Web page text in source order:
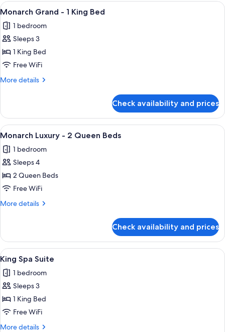
1
Bed
View
all
photos
for
Monarch
Grand
-
Bed
Premium bedding, pillowtop beds,
3
Monarch Grand - 1 King Bed
1 bedroom
Sleeps 3
1 King Bed
Free WiFi
More details
More
Grand
1
Bed
Check availability and prices
View
all
photos
for
Monarch
Luxury
-
Beds
A hotel room with two beds, a desk,
3
Monarch Luxury - 2 Queen Beds
1 bedroom
Sleeps 4
2 Queen Beds
Free WiFi
More details
More
Luxury
2
Queen
Beds
Check availability and prices
View
all
photos
for
King
Spa
Suite
A hotel room with a bed, a desk, a
3
King Spa Suite
1 bedroom
Sleeps 3
1 King Bed
Free WiFi
More details
More